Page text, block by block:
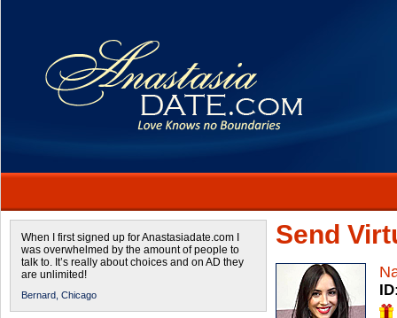
When I first signed up for Anastasiadate.com I
was overwhelmed by the amount of people to
talk to. It’s really about choices and on AD they
are unlimited!
Bernard, Chicago
Send